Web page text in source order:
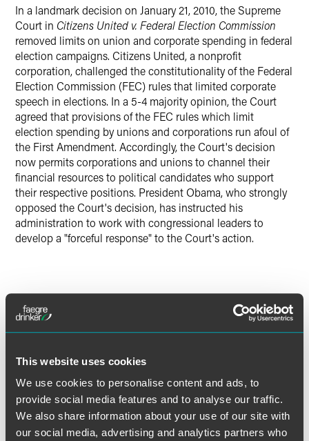
This website uses cookies
We use cookies to personalise content and ads, to
provide social media features and to analyse our traffic.
We also share information about your use of our site with
our social media, advertising and analytics partners who
In a landmark decision on January 21, 2010, the Supreme
Court in Citizens United v. Federal Election Commission
removed limits on union and corporate spending in federal
election campaigns. Citizens United, a nonprofit
corporation, challenged the constitutionality of the Federal
Election Commission (FEC) rules that limited corporate
speech in elections. In a 5-4 majority opinion, the Court
agreed that provisions of the FEC rules which limit
election spending by unions and corporations run afoul of
the First Amendment. Accordingly, the Court's decision
now permits corporations and unions to channel their
financial resources to political candidates who support
their respective positions. President Obama, who strongly
opposed the Court's decision, has instructed his
administration to work with congressional leaders to
develop a "forceful response" to the Court's action.
in nature and does not constitute legal advice. The material contained in
this communication should not be relied upon or used without consulting
was published on the date specified and may not include any changes in
communication does not establish an attorney-client relationship. In
some jurisdictions, this communication may be considered attorney
advertising.